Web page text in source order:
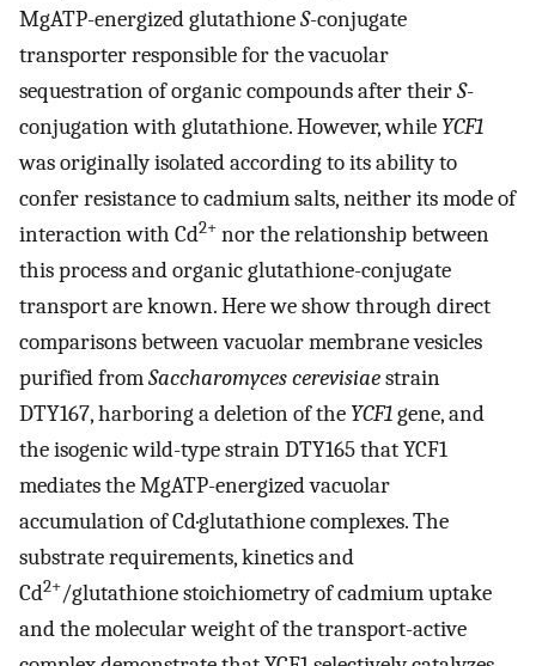
MgATP-energized glutathioneS-conjugate
transporter responsible for the vacuolar
sequestration of organic compounds after theirS-
conjugation with glutathione. However, while YCF1
was originally isolated according to its ability to
confer resistance to cadmium salts, neither its mode of
interaction with Cd2+ nor the relationship between
this process and organic glutathione-conjugate
transport are known. Here we show through direct
comparisons between vacuolar membrane vesicles
purified fromSaccharomyces cerevisiaestrain
DTY167, harboring a deletion of the YCF1gene, and
the isogenic wild-type strain DTY165 that YCF1
mediates the MgATP-energized vacuolar
accumulation of Cd·glutathione complexes. The
substrate requirements, kinetics and
Cd2+/glutathione stoichiometry of cadmium uptake
and the molecular weight of the transport-active